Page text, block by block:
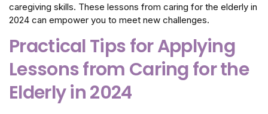
caregiving skills. These lessons from caring for the elderly in
2024 can empower you to meet new challenges.
Practical Tips for Applying
Lessons from Caring for the
Elderly in 2024